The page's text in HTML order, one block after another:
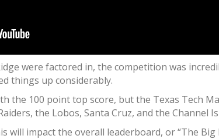
were factored in, the competition was
things up considerably.
the 100 point top score, but the Texas Tech
the Lobos, Santa Cruz, and the Channel
will impact the overall leaderboard, or “The Big